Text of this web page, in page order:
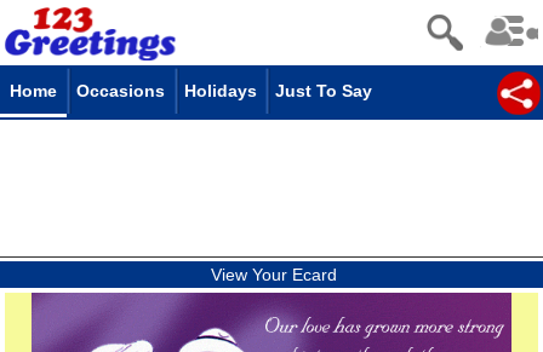
Home Occasions Holidays Just To Say
View Your Ecard